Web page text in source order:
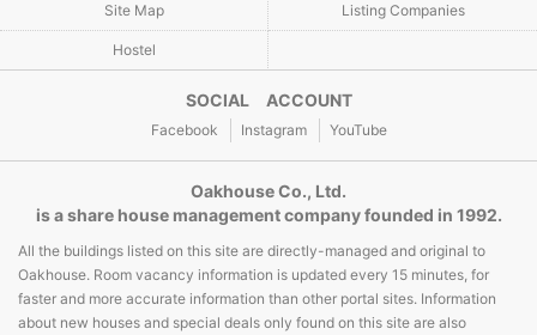
Site Map Listing Companies
Hostel
SOCIAL ACCOUNT
Facebook Instagram YouTube
Oakhouse Co., Ltd.
is a share house management company founded in 1992.
All the buildings listed on this site are directly-managed and original to
Oakhouse. Room vacancy information is updated every 15 minutes, for
faster and more accurate information than other portal sites. Information
about new houses and special deals only found on this site are also